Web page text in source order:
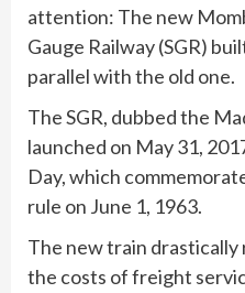
attention: The new
Gauge Railway (SGR)
parallel with the old one.
The SGR, dubbed the
launched on May 31,
Day, which
rule on June 1, 1963.
The new train
the costs of freight